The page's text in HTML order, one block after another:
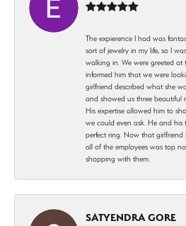
The expierence I had was
sort of jewelry in my life, so I
walking in. We were greeted
informed him that we were
girlfriend described what she
and showed us three beautiful
His expertise allowed him to
we could even ask. He and his
perfect ring. Now that girlfriend
all of the employees was top
shopping with them.
SATYENDRA GORE